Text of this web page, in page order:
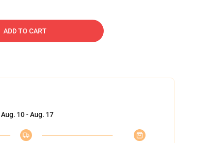
ADD TO CART
Aug. 10 - Aug. 17